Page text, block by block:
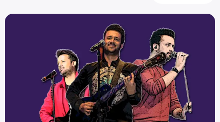
Atif Aslam: The Evergreen & Eternal Voice